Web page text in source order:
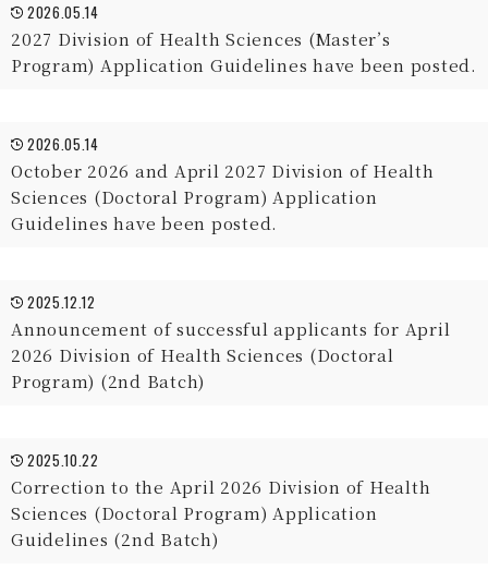
2026.05.14
2027 Division of Health Sciences (Master’s
Program) Application Guidelines have been posted.
2026.05.14
October 2026 and April 2027 Division of Health
Sciences (Doctoral Program) Application
Guidelines have been posted.
2025.12.12
Announcement of successful applicants for April
2026 Division of Health Sciences (Doctoral
Program) (2nd Batch)
2025.10.22
Correction to the April 2026 Division of Health
Sciences (Doctoral Program) Application
Guidelines (2nd Batch)